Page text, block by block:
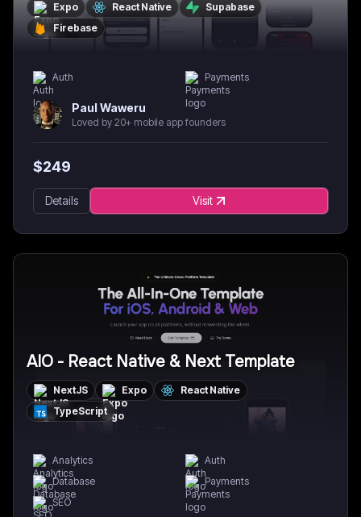
Expo React Native
Supabase
Firebase
Auth Payments
Paul Waweru
Loved by 20+ mobile app founders
$249
Details Visit
AIO - React Native & Next Template
NextJS Expo
React Native
TypeScript
Analytics
Auth
Database
Payments
SEO